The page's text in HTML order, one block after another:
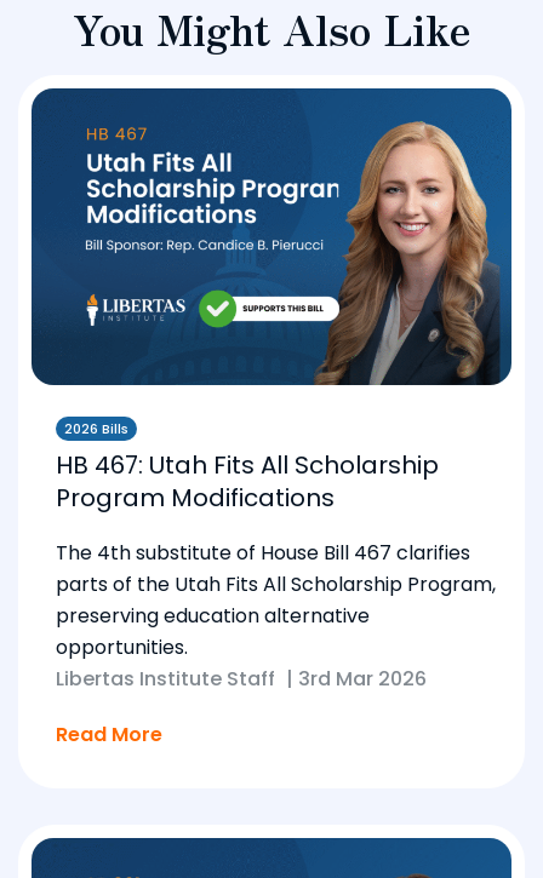
You Might Also Like
2026 Bills
HB 467: Utah Fits All Scholarship
Program Modifications
The 4th substitute of House Bill 467 clarifies
parts of the Utah Fits All Scholarship Program,
preserving education alternative
opportunities.
Libertas Institute Staff | 3rd Mar 2026
Read More